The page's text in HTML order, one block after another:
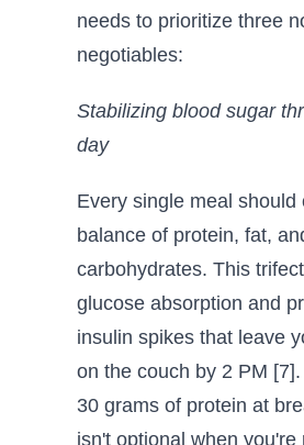
needs to prioritize three
negotiables:
Stabilizing blood sugar
day
Every single meal should
balance of protein, fat,
carbohydrates. This
glucose absorption and
insulin spikes that leave
on the couch by 2 PM
30 grams of protein at
isn't optional when you're